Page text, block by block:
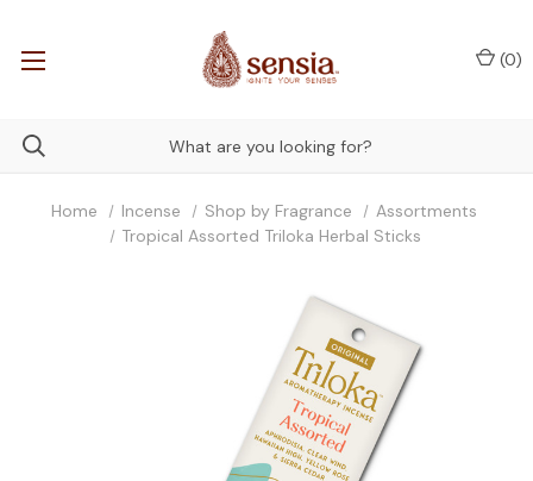
(0)
Home Incense Shop by Fragrance
Assortments
Tropical Assorted Triloka Herbal Sticks